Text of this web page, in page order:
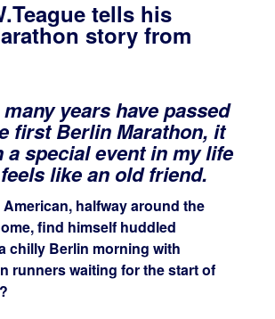
tells his
story from
years have passed
first Berlin Marathon, it
a special event in my life
like an old friend.
halfway around the
find himself huddled
chilly Berlin morning with
runners waiting for the start of